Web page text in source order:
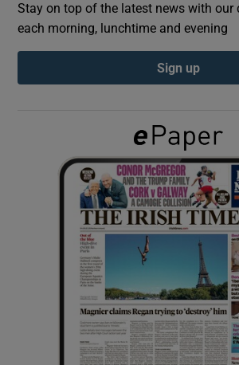
Show
Show Gaeilge
Show History
Show
Stay on top of the latest news with our
each morning, lunchtime and evening
Sign up